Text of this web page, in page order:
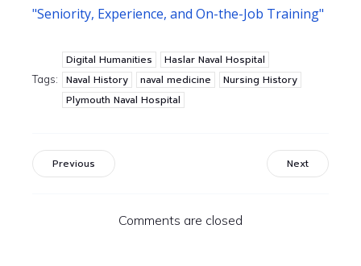
"Seniority, Experience, and On-the-Job Training"
Tags:
Digital Humanities
Haslar Naval Hospital
Naval History
naval medicine
Nursing History
Plymouth Naval Hospital
Previous Next
Comments are closed